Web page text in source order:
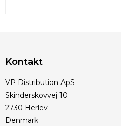
Kontakt
VP Distribution ApS
Skinderskovvej 10
2730 Herlev
Denmark